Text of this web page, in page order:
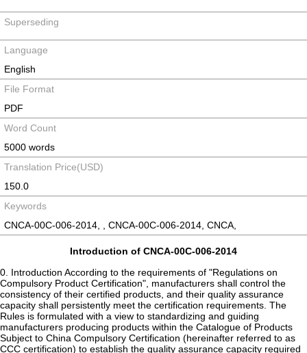
Superseding
Language
English
File Format
PDF
Word Count
5000 words
Translation Price(USD)
150.0
Keywords
CNCA-00C-006-2014, , CNCA-00C-006-2014, CNCA,
Introduction of CNCA-00C-006-2014
0. Introduction According to the requirements of "Regulations on Compulsory Product Certification", manufacturers shall control the consistency of their certified products, and their quality assurance capacity shall persistently meet the certification requirements. The Rules is formulated with a view to standardizing and guiding manufacturers producing products within the Catalogue of Products Subject to China Compulsory Certification (hereinafter referred to as CCC certification) to establish the quality assurance capacity required to ensure products being persistently in conformity with CCC certification. During the specific implementation of certification, the factory shall establish the quality assurance capacity required by the Rules according to the requirements of the Rules and corresponding product certification implementation rules/regulations and in terms of product features and their characteristics in manufacturing and processing for the purpose of ensuring the consistency of certified products they produced and the type test samples. Notes: The factories in the Rules involve certification clients, producers and manufacturers. 1 Application Scope The Rules specifies the basic requirements of factory quality assurance capacity and is one of the criterion for implementing factory inspection by certification authorities. 2 Terms and Definitions 2.1 Certification Technology Director a person who belongs to the producer and/or manufacturer, masters the requirements of certification standards, confirms and approves the change(s) of the certified product according to the responsibility scope specified in product certification implementation rules/regulations, and undertakes the corresponding responsibilities 2.2 Consistency of Certified Products (Product Consistency) the certified products produced shall be consistent with the type test samples. The specific requirements for product consistency are specified in the product certification implementation rules/regulations 2.3 Routine Inspection to eliminate nonconforming products caused by accidental factors in production, 100% inspection will usually be carried out on to-be-certified products during the final production stage. Routine inspection is allowed to be carried out with the proven equivalent and fast methods Note: As for special products, sampling inspection may be adopted as routine inspection according to the requirements of product certification implementation rules/regulations. 2.4 Verification Inspection the sampling inspection carried out to verify whether certified products meet the certification standards persistently 2.5 Periodical Verification Inspection for Key Components the periodical sampling inspection carried out to verify whether the quality characteristics of key components persistently meet the certification standards and/or technical requirements Note: “Key component” is a general term of parts and components, accessories, raw materials, etc., which play a key role for products meeting the requirements of certification standards. 2.6 Function Inspection a inspection check carried out to determine whether the intended functions of the inspection and test instruments/equipment meet the specified requirements 3 Factory Quality Assurance Capacity Requirements The factory is the responsibility subject for product quality, its quality assurance capacity shall persistently meet the certification requirements, the products it produced shall meet the standard requirements, and it shall ensure that the certified products are consistent with the type test samples. The factory shall receive and cooperate in all factory on-site inspections, market inspections and sampling tastings conducted by the certification authority according to the Rules and relevant product certification implementation rules/regulations. 3.1 Responsibilities and Resources 3.1.1 Responsibilities The factory shall specify responsibilities, authorities and interrelationship for personnel at all levels concerned to certification requirements and shall also appoint a quality director from its management level; regardless of responsibilities of the appointed person in other aspects, he/she shall be provided with the following responsibilities and authorities: (a) Ensuring that the requirements of this document are established, implemented and maintained effectively in the factory; (b) Ensuring the product consistency and the conformity of products with the standards; (c) Using the CCC certificate and mark correctly and ensuring that the certificates for CCC marked products are continuously valid. The quality director shall be competent for the work and may also act as the certification technology director. 3.1.2 Resource The factory shall be equipped with necessary production facilities and inspection and test instruments/equipment so as to stably produce products which meet the requirements of certification standards; shall allocate corresponding human resource and ensure that the staff engaged in such work having influence on product certification quality possess necessary ability; and shall establish and maintain requisite environment and facilities suitable for the production, inspection and test, storage, etc., of products. As for external resources which shall be used by leasing, the factory shall ensure their continuous availability and correct application, and shall also keep the records of relevant external resources, such as the contract agreement and service record. 3.2 Documentation and Records 3.2.1 The factory shall establish and maintain documented procedures to ensure effective control of the files required by this document, necessary external files and records. The product design standards or specifications shall not be inferior to the requirements of the certification standards for the product. As for the main contents which may affect the product consistency, the factory shall have necessary drawings, templates, list of key components, process documents, operation instructions and other design documents, and ensure continuous effectiveness of the documents. 3.2.2 The factory shall ensure the sufficiency and suitability of the documents and use the valid versions of the documents. 3.2.3 The factory shall ensure the records to be clear, complete and traceable, so as to serve as the evidence for product meeting the specified requirements. The retention period of quality-related records shall meet the requirements of the laws and regulations to ensure the previous post-inspection record can be obtained in this inspection, and shall be at least 24 months. 3.2.4 The factory shall identify and keep the important documents and quality information related to product certification, such as the type test report, factory inspection results, status information (valid, suspended, withdrawn, cancelled, etc.) of CCC certificate, approval of certification change, supervised sampling inspection reports, product quality complaints and handling results, etc. 3.3 Control of Procurement and Key Components 3.3.1 Control of procurement The factory shall identify and define the technical requirements of procured key components in the procurement document, and these technical requirements shall also ensure that the final products meet the certification requirements. The factory shall establish and keep the list of the qualified producers/manufacturers of key components, and make procurement from them; the factory shall keep the procurement and application records, etc., of key components, such as the procurement list, ex-warehousing/warehousing list, accounts, etc. 3.3.2 Quality control of key components 3.3.2.1 The factory shall establish and maintain documented procedures, verify and/or inspect whether the technical requirements of key components are fulfilled during procurement (entering the factory) and keep related records. 3.3.2.2 As for the quality characteristics of the procured key components, the factory shall select suitable control modes to ensure their continuous conformity with the technical requirements of key components and to ensure that the final products meet the certification requirements, and shall also keep related records. Suitable control modes may include: (a) As for CCC certificate or the voluntary product certification results which may be recognized by the compulsory certification of final products, the factory shall ensure the validity of the certificates. (b) As for the key components without relevant certificates, their periodical verification inspection shall meet the requirements of product certification implementation rules/regulations. (c) As for the control scheme formulated by factory, its control effect shall not be inferior to the requirements in Article 3.3.2.2 (a) or (b). 3.3.2.3 When procuring key components from dealers and traders, the factory shall take adequate measures to ensure the consistency of procured key components as well as their continuous conformity with the technical requirements. As for the key parts, components, subassemblies, assemblies and semifinished products entrusted to subcontractors for producing, the factory shall control them as procured key components, so as to ensure the subcontracted products continuously meeting the specified requirements. Self-produced key components shall be controlled according to Article 3.4. 3.4 Production Process Control 3.4.1 The factory shall identify the process which may affect the quality of certified products (referred to as critical process) and the identified critical process shall meet the relevant requirements. The operators of critical process shall possess appropriate capacity; the critical process shall be so controlled as to ensure the conformity of the certified product with the standards as well as the product consistency; where the quality of certified products cannot be guaranteed if no document is provided for the critical process, then c